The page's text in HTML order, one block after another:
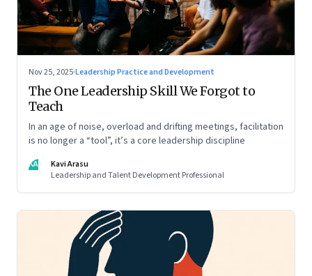
Nov 25, 2025·Leadership Practice and Development
The One Leadership Skill We Forgot to
Teach
In an age of noise, overload and drifting meetings, facilitation
is no longer a “tool”, it’s a core leadership discipline
KA
Kavi Arasu
Leadership and Talent Development Professional